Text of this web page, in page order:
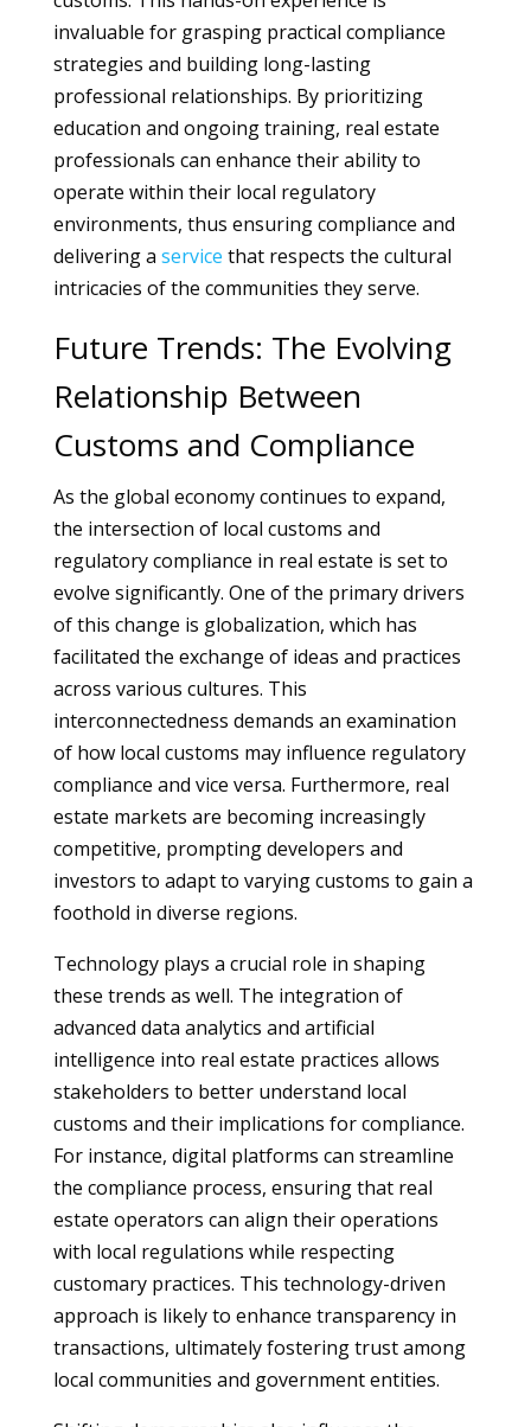
invaluable for grasping practical compliance
strategies and building long-lasting
professional relationships. By prioritizing
education and ongoing training, real estate
professionals can enhance their ability to
operate within their local regulatory
environments, thus ensuring compliance and
delivering a service that respects the cultural
intricacies of the communities they serve.
Future Trends: The Evolving
Relationship Between
Customs and Compliance
As the global economy continues to expand,
the intersection of local customs and
regulatory compliance in real estate is set to
evolve significantly. One of the primary drivers
of this change is globalization, which has
facilitated the exchange of ideas and practices
across various cultures. This
interconnectedness demands an examination
of how local customs may influence regulatory
compliance and vice versa. Furthermore, real
estate markets are becoming increasingly
competitive, prompting developers and
investors to adapt to varying customs to gain a
foothold in diverse regions.
Technology plays a crucial role in shaping
these trends as well. The integration of
advanced data analytics and artificial
intelligence into real estate practices allows
stakeholders to better understand local
customs and their implications for compliance.
For instance, digital platforms can streamline
the compliance process, ensuring that real
estate operators can align their operations
with local regulations while respecting
customary practices. This technology-driven
approach is likely to enhance transparency in
transactions, ultimately fostering trust among
local communities and government entities.